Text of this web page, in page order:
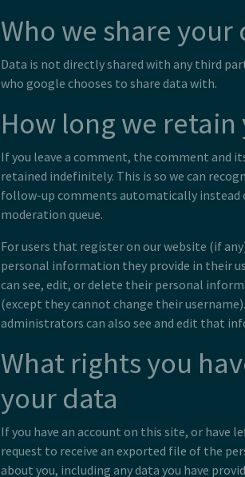
Who we share
Data is not directly shared with any third
who google chooses to share data with.
How long we
If you leave a comment, the comment and
retained indefinitely. This is so we can
follow-up comments automatically instead
moderation queue.
For users that register on our website (if
personal information they provide in their
can see, edit, or delete their personal
(except they cannot change their
administrators can also see and edit that
What rights you
your data
If you have an account on this site, or have
request to receive an exported file of the
about you, including any data you have